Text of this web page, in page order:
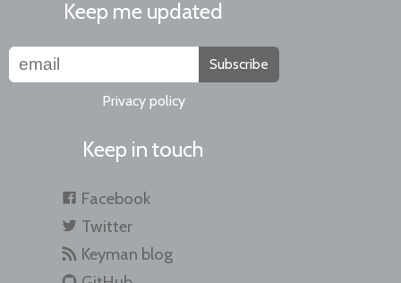
Keep me updated
Subscribe
Privacy policy
Keep in touch
Facebook
Twitter
Keyman blog